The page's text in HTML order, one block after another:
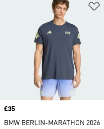
Price
£35
BMW BERLIN-MARATHON 2026